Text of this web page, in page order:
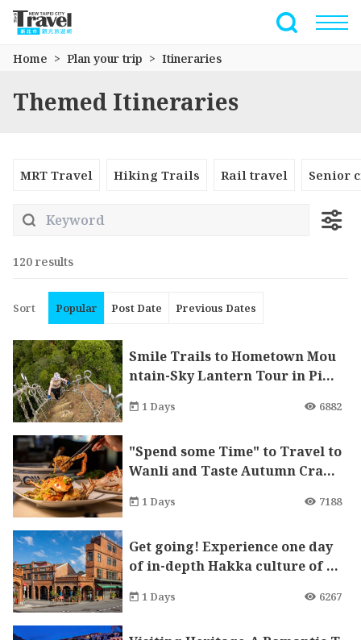
Go
main
section
Full-Text
Home Plan your trip Itineraries
Themed Itineraries
MRT Travel Hiking Trails Rail travel Senior
120 results
Sort Popular Post Date Previous Dates
Smile Trails to Hometown Mou
ntain-Sky Lantern Tour in Ping
1 Days 6882
"Spend some Time" to Travel to
Wanli and Taste Autumn Crabs
1 Days 7188
Get going! Experience one day
of in-depth Hakka culture of S
1 Days 6267